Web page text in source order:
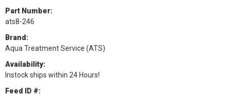
Part Number:
ats8-246
Brand:
Aqua Treatment Service (ATS)
Availability:
Instock ships within 24 Hours!
Feed ID #: